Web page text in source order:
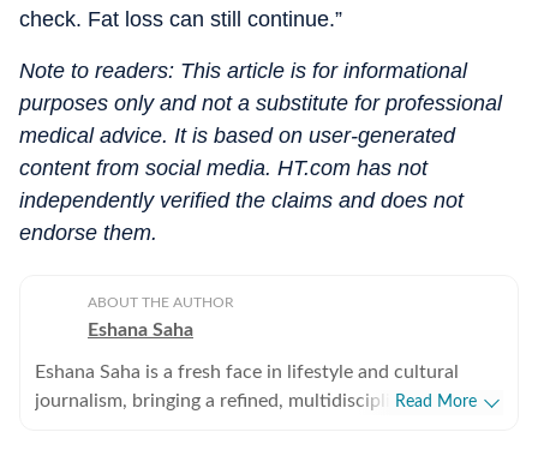
check. Fat loss can still continue.”
Note to readers: This article is for informational
purposes only and not a substitute for professional
medical advice. It is based on user-generated
content from social media. HT.com has not
independently verified the claims and does not
endorse them.
ABOUT THE AUTHOR
Eshana Saha
Eshana Saha is a fresh face in lifestyle and cultural
journalism, bringing a refined, multidisciplinaryRead More